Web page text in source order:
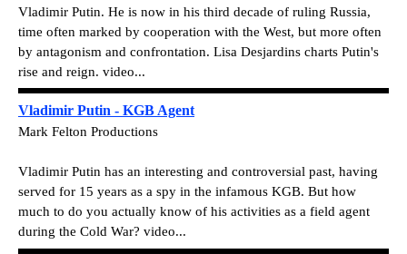
Vladimir Putin. He is now in his third decade of ruling Russia,
time often marked by cooperation with the West, but more often
by antagonism and confrontation. Lisa Desjardins charts Putin's
rise and reign. video...
Vladimir Putin - KGB Agent
Mark Felton Productions
Vladimir Putin has an interesting and controversial past, having
served for 15 years as a spy in the infamous KGB. But how
much to do you actually know of his activities as a field agent
during the Cold War? video...